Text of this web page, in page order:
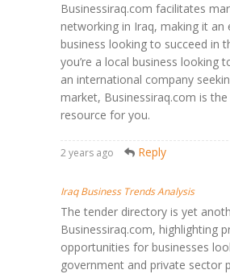
Businessiraq.com facilitates
networking in Iraq, making it
business looking to succeed in
you’re a local business looking
an international company
market, Businessiraq.com is
resource for you.
2 years ago Reply
Iraq Business Trends Analysis
The tender directory is yet
Businessiraq.com, highlighting
opportunities for businesses
government and private sector